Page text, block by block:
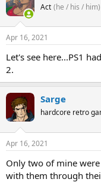
Act (he / his / him)
Apr 16, 2021
Let's see here...PS1
2.
Sarge
hardcore retro
Apr 16, 2021
Only two of mine
with them through